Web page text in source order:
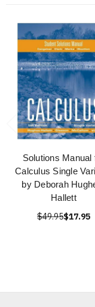
Solutions Manual
Calculus Single
by Deborah
Hallett
$49.95$17.95